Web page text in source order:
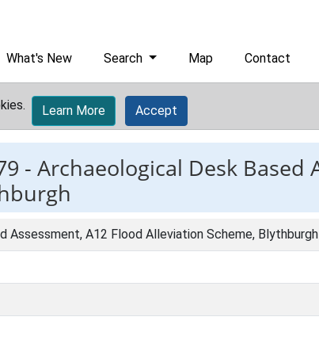
What's New Search Map Contact
Learn More Accept
- Archaeological Desk Based
Assessment, A12 Flood Alleviation Scheme, Blythburgh